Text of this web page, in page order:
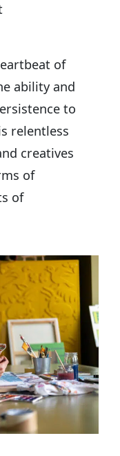
of
ability and
to
relentless
creatives
of
of